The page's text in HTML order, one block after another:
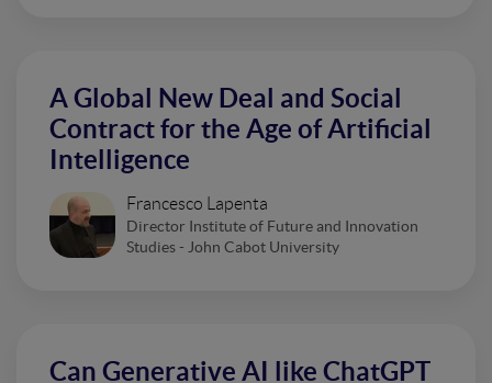
A Global New Deal and Social
Contract for the Age of Artificial
Intelligence
Francesco Lapenta
Director Institute of Future and Innovation
Studies - John Cabot University
Can Generative AI like ChatGPT